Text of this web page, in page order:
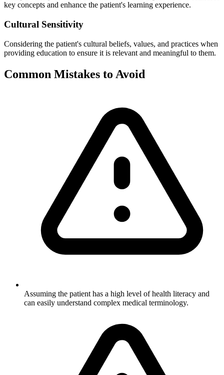
key concepts and enhance the patient's learning experience.
Cultural Sensitivity
Considering the patient's cultural beliefs, values, and practices when
providing education to ensure it is relevant and meaningful to them.
Common Mistakes to Avoid
Assuming the patient has a high level of health literacy and
can easily understand complex medical terminology.